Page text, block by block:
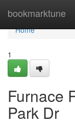
bookmarktune
Home
Home
1
Furnace
Park Dr